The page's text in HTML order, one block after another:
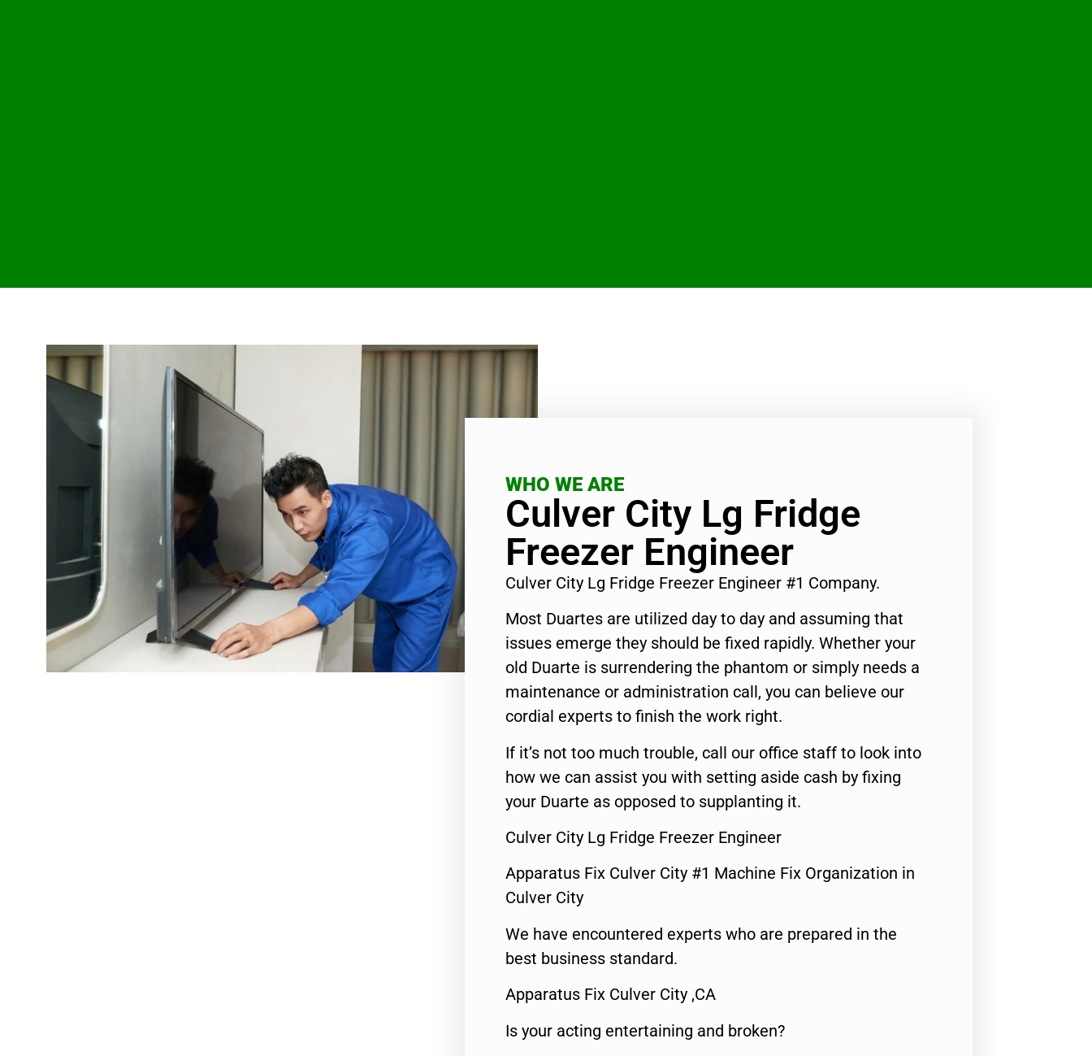
WHO WE ARE
Culver City Lg Fridge
Freezer Engineer
Culver City Lg Fridge Freezer Engineer #1 Company.
Most Duartes are utilized day to day and assuming that
issues emerge they should be fixed rapidly. Whether your
old Duarte is surrendering the phantom or simply needs a
maintenance or administration call, you can believe our
cordial experts to finish the work right.
If it’s not too much trouble, call our office staff to look into
how we can assist you with setting aside cash by fixing
your Duarte as opposed to supplanting it.
Culver City Lg Fridge Freezer Engineer
Apparatus Fix Culver City #1 Machine Fix Organization in
Culver City
We have encountered experts who are prepared in the
best business standard.
Apparatus Fix Culver City ,CA
Is your acting entertaining and broken?